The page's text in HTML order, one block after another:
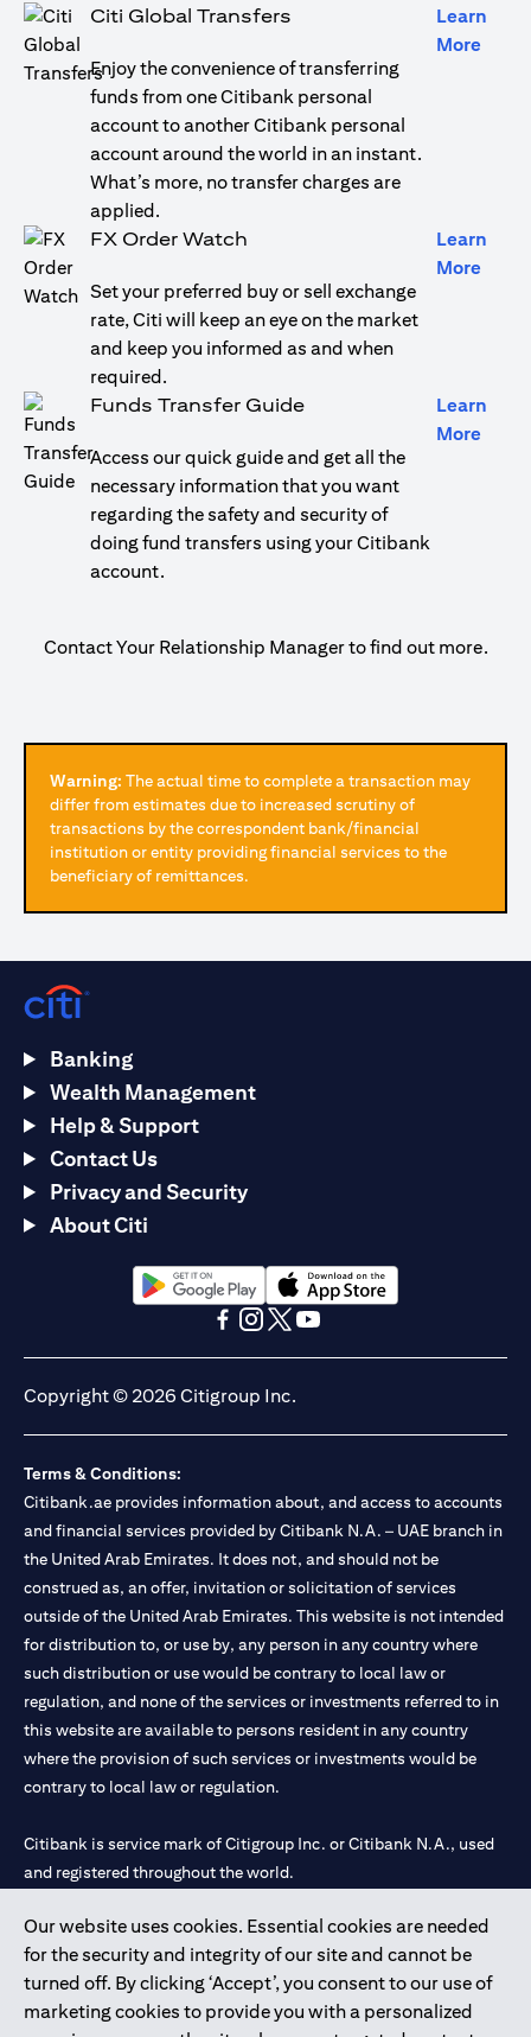
Citi Global Transfers
Enjoy the convenience of transferring
funds from one Citibank personal
account to another Citibank personal
account around the world in an instant.
What’s more, no transfer charges are
applied.
Learn
More
FX Order Watch
Set your preferred buy or sell exchange
rate, Citi will keep an eye on the market
and keep you informed as and when
required.
Learn
More
Funds Transfer Guide
Access our quick guide and get all the
necessary information that you want
regarding the safety and security of
doing fund transfers using your Citibank
account.
Learn
More
Contact Your Relationship Manager to find out more.
Warning: The actual time to complete a transaction may
differ from estimates due to increased scrutiny of
transactions by the correspondent bank/financial
institution or entity providing financial services to the
beneficiary of remittances.
Our website uses cookies. Essential cookies are needed
for the security and integrity of our site and cannot be
turned off. By clicking ‘Accept’, you consent to our use of
marketing cookies to provide you with a personalized
Banking
Wealth Management
Help & Support
Contact Us
Privacy and Security
About Citi
(opens in a new tab)(opens in a new tab)
Copyright © 2026 Citigroup Inc.
Terms & Conditions:
Citibank.ae provides information about, and access to accounts
and financial services provided by Citibank N.A. – UAE branch in
the United Arab Emirates. It does not, and should not be
construed as, an offer, invitation or solicitation of services
outside of the United Arab Emirates. This website is not intended
for distribution to, or use by, any person in any country where
such distribution or use would be contrary to local law or
regulation, and none of the services or investments referred to in
this website are available to persons resident in any country
where the provision of such services or investments would be
contrary to local law or regulation.
Citibank is service mark of Citigroup Inc. or Citibank N.A., used
and registered throughout the world.
Citibank N.A. UAE is registered with Central Bank of UAE under
license numbers 202563 for Al Wasl Branch Dubai, 531989 for
Mall of the Emirates Branch Dubai, and CN-1002019 for Abu
Dhabi Branch. Tel: 04 311 4000.